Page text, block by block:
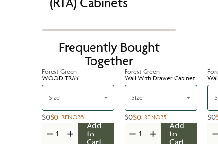
Frequently Bought
Together
Forest Green
WOOD TRAY
Size
$0$0: RENO35
Add
to
Cart
Forest Green
Wall With Drawer Cabinet
Size
$0$0: RENO35
Add
to
Cart
$0